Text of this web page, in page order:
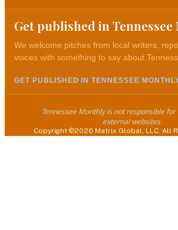
Get published in
We welcome pitches from local writers,
voices with something to say about
GET PUBLISHED IN TENNESSEE
Tennessee Monthly is not responsible
external websites.
Copyright ©2026 Matrix Global, LLC. All